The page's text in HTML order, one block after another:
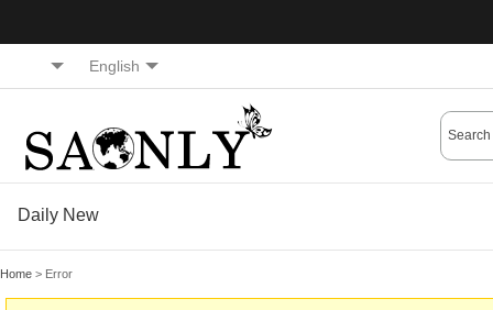
English
Daily New
Home > Error